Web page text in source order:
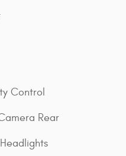
Control
Rear